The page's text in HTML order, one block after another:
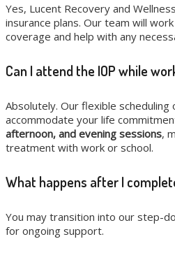
Yes, Lucent Recovery and
insurance plans. Our team will
coverage and help with any
Can I attend the IOP while
Absolutely. Our flexible
accommodate your life
afternoon, and evening sessions,
treatment with work or school.
What happens after I
You may transition into our step-
for ongoing support.